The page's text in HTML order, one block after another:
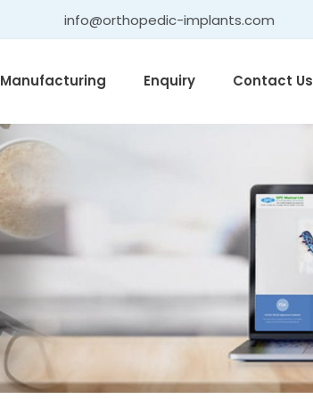
info@orthopedic-implants.com
Manufacturing Enquiry Contact Us